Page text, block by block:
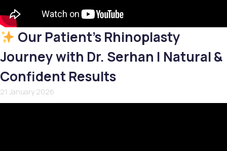
Our Patient’s Rhinoplasty
Journey with Dr. Serhan | Natural &
Confident Results
21 January 2026